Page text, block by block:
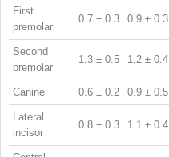
First
premolar
0.7 ± 0.3 0.9 ± 0.3
Second
premolar
1.3 ± 0.5 1.2 ± 0.4
Canine 0.6 ± 0.2 0.9 ± 0.5
Lateral
incisor
0.8 ± 0.3 1.1 ± 0.4